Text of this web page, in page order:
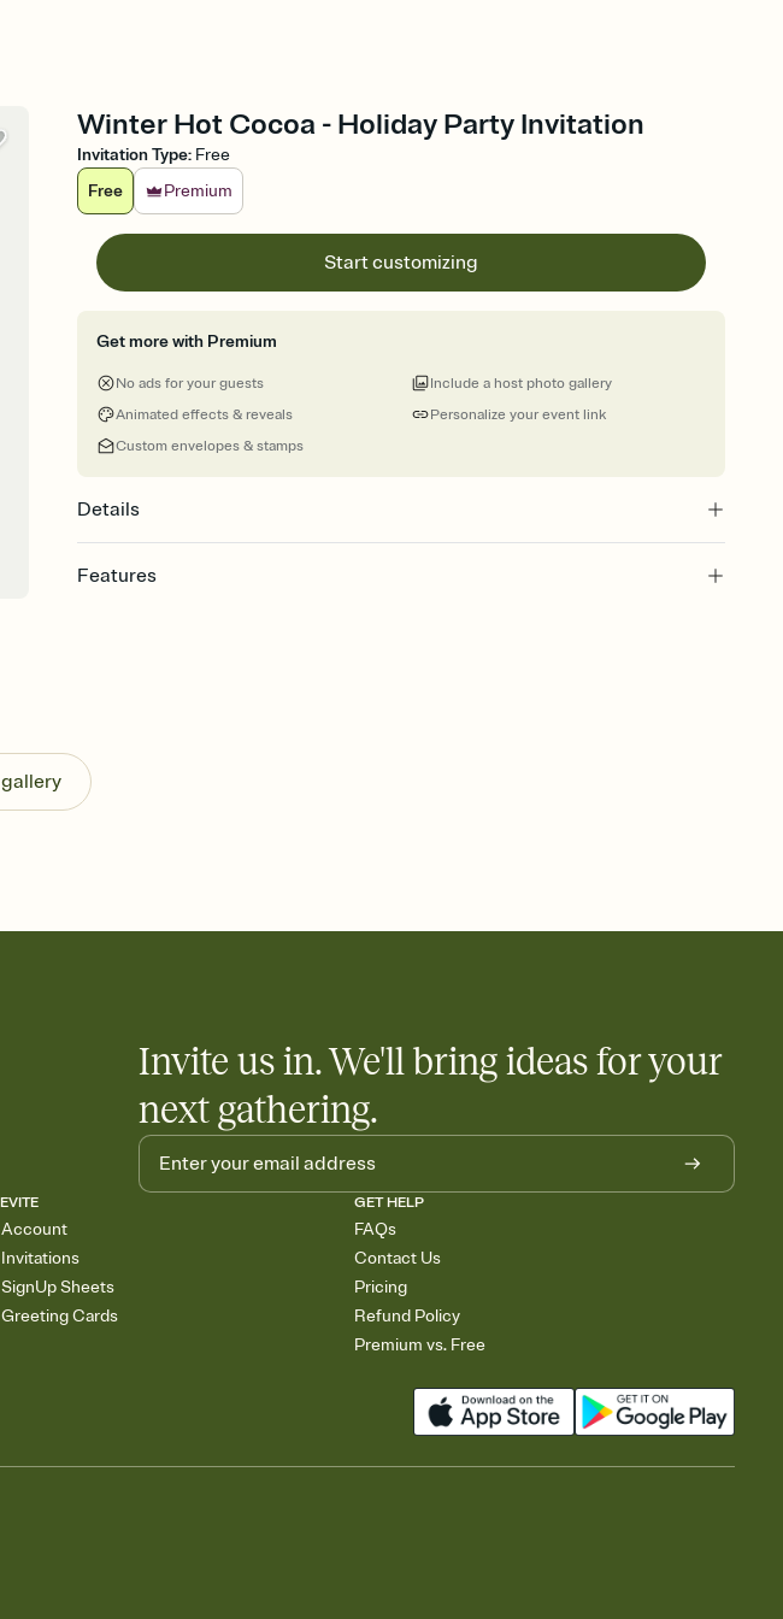
Winter Hot Cocoa - Holiday Party Invitation
Invitation Type: Free
Free
Premium
Start customizing
Get more with Premium
No ads for your guests
Animated effects & reveals
Custom envelopes & stamps
Personalize your event link
Include a host photo gallery
Details
Features
Send your Invitation by email, text, or a shareable link that you can copy, paste, and
post anywhere.
Stay in the loop
Add an event sign-up sheet to your Invitation so guests can claim a dish before you
Invite us in. We'll bring ideas for your
next gathering.
Sheets
Cards
GET HELP
FAQs
Contact Us
Pricing
Refund Policy
Premium vs. Free